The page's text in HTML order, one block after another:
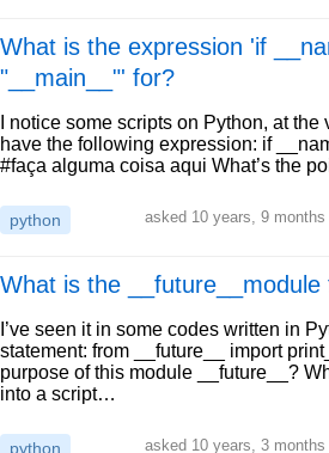
What is the expression 'if
"__main__"' for?
I notice some scripts on Python, at
have the following expression: if
#faça alguma coisa aqui What’s the
python asked 10 years, 9 months
What is the __future__module
I’ve seen it in some codes written in
statement: from __future__ import
purpose of this module __future__?
into a script…
python asked 10 years, 3 months